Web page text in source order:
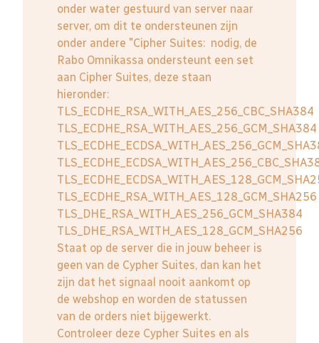
onder water gestuurd van server naar
server, om dit te ondersteunen zijn
onder andere "Cipher Suites: nodig, de
Rabo Omnikassa ondersteunt een set
aan Cipher Suites, deze staan
hieronder:
TLS_ECDHE_RSA_WITH_AES_256_CBC_SHA384
TLS_ECDHE_RSA_WITH_AES_256_GCM_SHA384
TLS_ECDHE_RSA_WITH_AES_128_GCM_SHA256
TLS_DHE_RSA_WITH_AES_256_GCM_SHA384
TLS_DHE_RSA_WITH_AES_128_GCM_SHA256
Staat op de server die in jouw beheer is
geen van de Cypher Suites, dan kan het
zijn dat het signaal nooit aankomt op
de webshop en worden de statussen
van de orders niet bijgewerkt.
Controleer deze Cypher Suites en als